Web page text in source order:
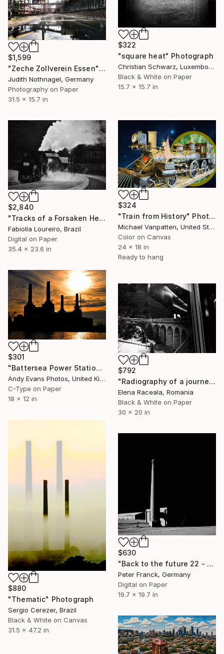
$322
"square heat" Photograph
Christian Schwarz, Luxembourg
Black & White on Paper
15.7 x 15.7 in
$1,599
"Zeche Zollverein Essen" Photograph
Judith Nothnagel, Germany
Photography on Paper
31.5 x 15.7 in
$2,840
"Tracks of a Forsaken Heart (Patagonia)" Photograph
Fabiolla Loureiro, Brazil
Digital on Paper
35.4 x 23.6 in
$324
"Train from History" Photograph
Michael Vanpatten, United States
Color on Canvas
24 x 18 in
Ready to hang
$301
"Battersea Power Station River Thames London" Photograph
Andy Evans Photos, United Kingdom
C-Type on Paper
18 x 12 in
$792
"Radiography of a journey.Bernina Express,Tirano to St. Moritz #34" Photograph
Elena Raceala, Romania
Black & White on Paper
30 x 20 in
$880
"Thematic" Photograph
Sergio Cerezer, Brazil
Black & White on Canvas
31.5 x 47.2 in
$630
"Back to the future 22 - Limited Edition 1 of 10" Photograph
Peter Franck, Germany
Digital on Paper
19.7 x 19.7 in